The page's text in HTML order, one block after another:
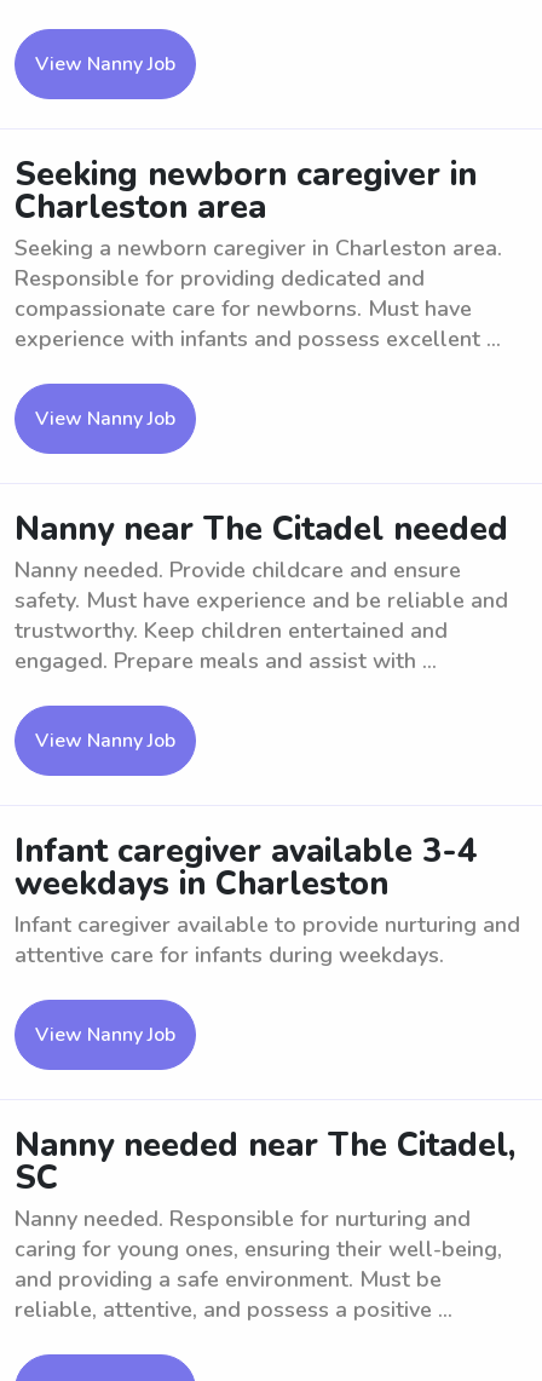
View Nanny Job
Seeking newborn caregiver in
Charleston area
Seeking a newborn caregiver in Charleston area.
Responsible for providing dedicated and
compassionate care for newborns. Must have
experience with infants and possess excellent ...
View Nanny Job
Nanny near The Citadel needed
Nanny needed. Provide childcare and ensure
safety. Must have experience and be reliable and
trustworthy. Keep children entertained and
engaged. Prepare meals and assist with ...
View Nanny Job
Infant caregiver available 3-4
weekdays in Charleston
Infant caregiver available to provide nurturing and
attentive care for infants during weekdays.
View Nanny Job
Nanny needed near The Citadel,
SC
Nanny needed. Responsible for nurturing and
caring for young ones, ensuring their well-being,
and providing a safe environment. Must be
reliable, attentive, and possess a positive ...